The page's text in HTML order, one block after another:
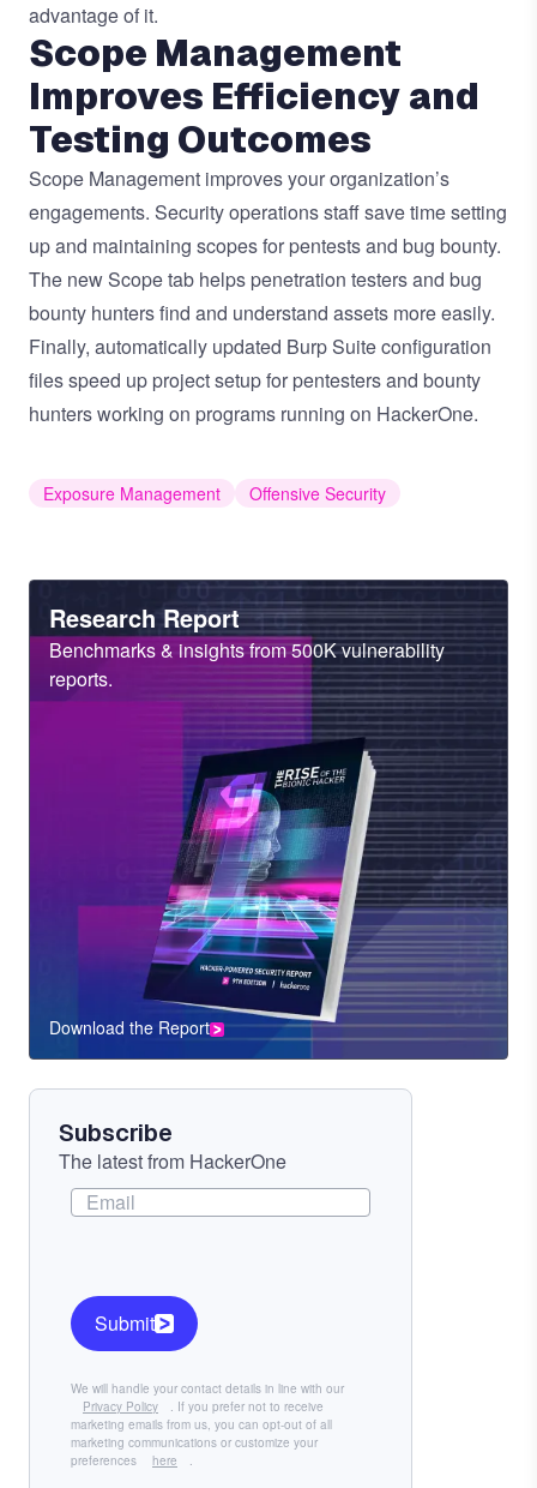
advantage of it.
Scope Management
Improves Efficiency and
Testing Outcomes
Scope Management improves your organization’s
engagements. Security operations staff save time setting
up and maintaining scopes for pentests and bug bounty.
The new Scope tab helps penetration testers and bug
bounty hunters find and understand assets more easily.
Finally, automatically updated Burp Suite configuration
files speed up project setup for pentesters and bounty
hunters working on programs running on HackerOne.
Exposure Management Offensive Security
Heading
Research Report
Sub
Heading
Benchmarks & insights from 500K vulnerability
reports.
CTA
Component
Download the Report
Subscribe
The latest from HackerOne
We will handle your contact details in line with our
Privacy Policy
. If you prefer not to receive
marketing emails from us, you can opt-out of all
marketing communications or customize your
preferences
here .
Submit